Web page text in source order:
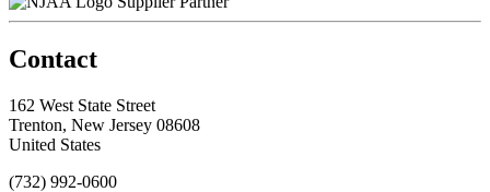
Contact
162 West State Street
Trenton, New Jersey 08608
United States
(732) 992-0600